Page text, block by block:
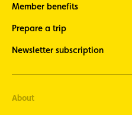
Member benefits
Prepare a trip
Newsletter subscription
About